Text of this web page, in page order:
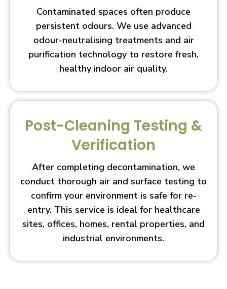
Contaminated spaces often produce
persistent odours. We use advanced
odour-neutralising treatments and air
purification technology to restore fresh,
healthy indoor air quality.
Post-Cleaning Testing &
Verification
After completing decontamination, we
conduct thorough air and surface testing to
confirm your environment is safe for re-
entry. This service is ideal for healthcare
sites, offices, homes, rental properties, and
industrial environments.